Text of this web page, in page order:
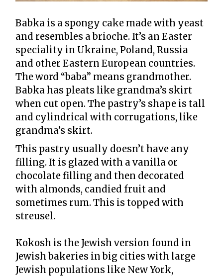
Babka is a spongy cake made with yeast
and resembles a brioche. It’s an Easter
speciality in Ukraine, Poland, Russia
and other Eastern European countries.
The word “baba” means grandmother.
Babka has pleats like grandma’s skirt
when cut open. The pastry’s shape is tall
and cylindrical with corrugations, like
grandma’s skirt.
This pastry usually doesn’t have any
filling. It is glazed with a vanilla or
chocolate filling and then decorated
with almonds, candied fruit and
sometimes rum. This is topped with
streusel.
Kokosh is the Jewish version found in
Jewish bakeries in big cities with large
Jewish populations like New York,